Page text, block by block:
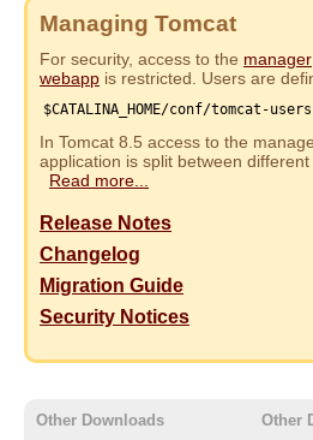
Managing Tomcat
For security, access to the manager
webapp is restricted. Users are
$CATALINA_HOME/conf/tomcat-
In Tomcat 8.5 access to the
application is split between different
Read more...
Release Notes
Changelog
Migration Guide
Security Notices
Other Downloads Other